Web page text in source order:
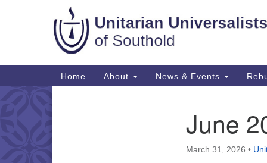
Google
Main
Navigation
Home About News & Events
June
March 31, 2026 •